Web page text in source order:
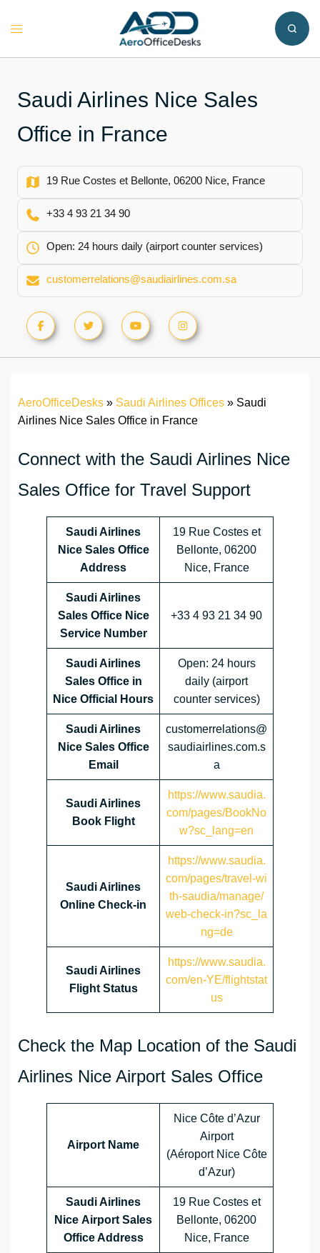
Toggle
Saudi Airlines Nice Sales
Office in France
19 Rue Costes et Bellonte, 06200 Nice, France
+33 4 93 21 34 90
Open: 24 hours daily (airport counter services)
customerrelations@saudiairlines.com.sa
AeroOfficeDesks » Saudi Airlines Offices » Saudi
Airlines Nice Sales Office in France
Connect with the Saudi Airlines Nice
Sales Office for Travel Support
Saudi Airlines
Nice Sales Office
Address
19 Rue Costes et
Bellonte, 06200
Nice, France
Saudi Airlines
Sales Office Nice
Service Number
+33 4 93 21 34 90
Saudi Airlines
Sales Office in
Nice Official Hours
Open: 24 hours
daily (airport
counter services)
Saudi Airlines
Nice Sales Office
Email
customerrelations@
saudiairlines.com.s
a
Saudi Airlines
Book Flight
https://www.saudia.
com/pages/BookNo
w?sc_lang=en
Saudi Airlines
Online Check-in
https://www.saudia.
com/pages/travel-wi
th-saudia/manage/
web-check-in?sc_la
ng=de
Saudi Airlines
Flight Status
https://www.saudia.
com/en-YE/flightstat
us
Check the Map Location of the Saudi
Airlines Nice Airport Sales Office
Airport Name
Nice Côte d’Azur
Airport
(Aéroport Nice Côte
d’Azur)
Saudi Airlines
Nice Airport Sales
Office Address
19 Rue Costes et
Bellonte, 06200
Nice, France